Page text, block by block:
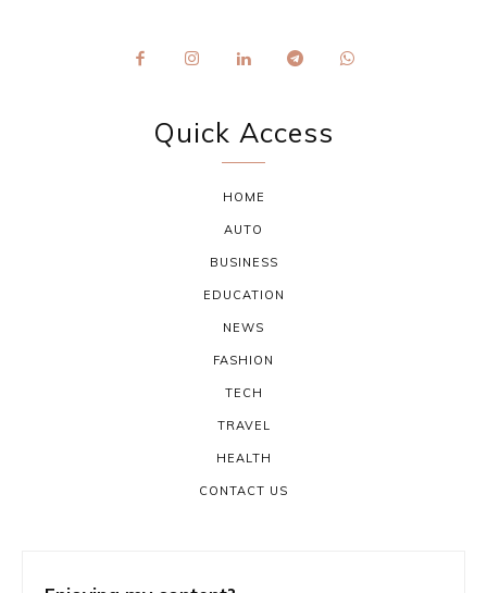
Quick Access
HOME
AUTO
BUSINESS
EDUCATION
NEWS
FASHION
TECH
TRAVEL
HEALTH
CONTACT US